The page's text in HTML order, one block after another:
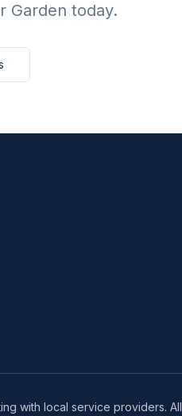
Garden today.
with local service providers. All